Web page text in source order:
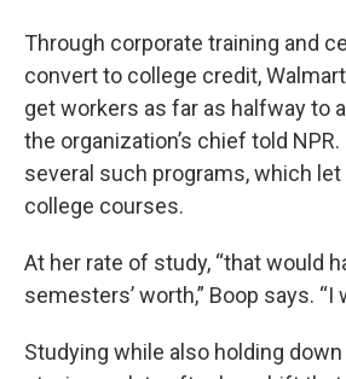
Through corporate training and
convert to college credit,
get workers as far as halfway to
the organization’s chief told
several such programs, which
college courses.
At her rate of study, “that would
semesters’ worth,” Boop says. “I
Studying while also holding